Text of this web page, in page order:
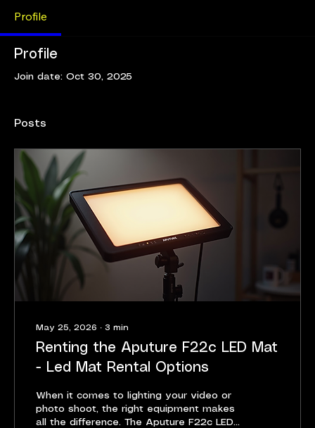
Profile
Profile
Join date: Oct 30, 2025
Posts
May 25, 2026 ∙ 3 min
Renting the Aputure F22c LED Mat
- Led Mat Rental Options
When it comes to lighting your video or
photo shoot, the right equipment makes
all the difference. The Aputure F22c LED